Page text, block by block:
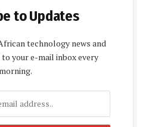
to Updates
technology news and
your e-mail inbox every
morning.